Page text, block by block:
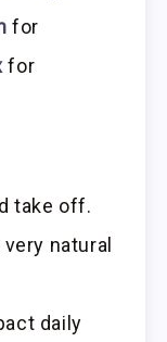
for
for
take off.
natural
daily